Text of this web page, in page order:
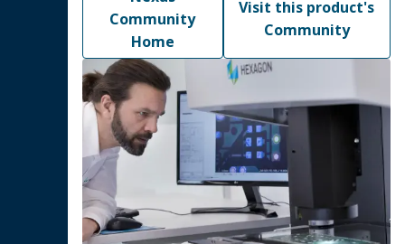
Community
Home
Visit this product's
Community